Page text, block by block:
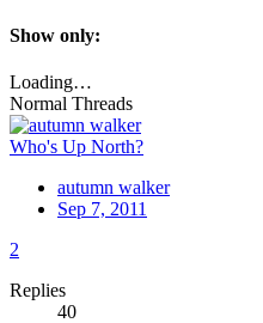
Show only:
Loading…
Normal Threads
Who's Up North?
autumn walker
Sep 7, 2011
2
Replies
40